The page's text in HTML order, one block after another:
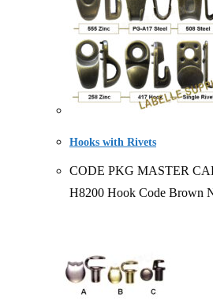
Hooks with Rivets
CODE PKG MASTER
H8200 Hook Code Brown